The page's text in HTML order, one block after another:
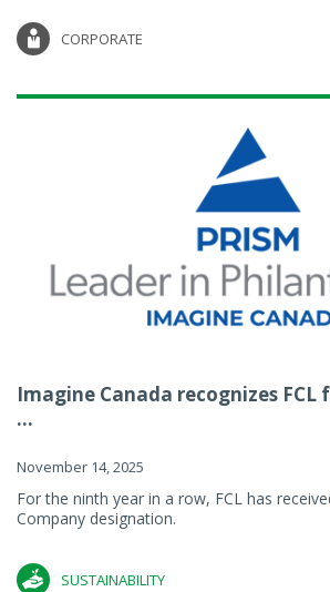
CORPORATE
Imagine Canada recognizes
...
November 14, 2025
For the ninth year in a row, FCL has
Company designation.
SUSTAINABILITY